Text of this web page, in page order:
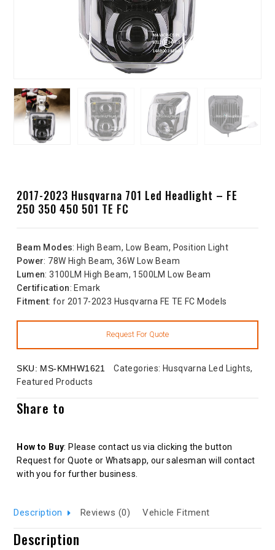
2017-2023 Husqvarna 701 Led Headlight – FE
250 350 450 501 TE FC
Beam Modes: High Beam, Low Beam, Position Light
Power: 78W High Beam, 36W Low Beam
Lumen: 3100LM High Beam, 1500LM Low Beam
Certification: Emark
Fitment: for 2017-2023 Husqvarna FE TE FC Models
SKU: MS-KMHW1621 Categories:Husqvarna Led Lights,
Featured Products
Share to
How to Buy: Please contact us via clicking the button
Request for Quote or Whatsapp, our salesman will contact
with you for further business.
Description Reviews (0) Vehicle Fitment
Description